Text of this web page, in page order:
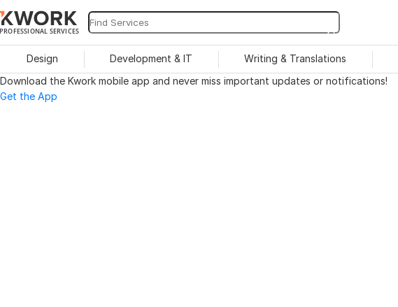
PROFESSIONAL SERVICES
Design Development & IT Writing & Translations
Download the Kwork mobile app and never miss important updates or notifications!
Get the App